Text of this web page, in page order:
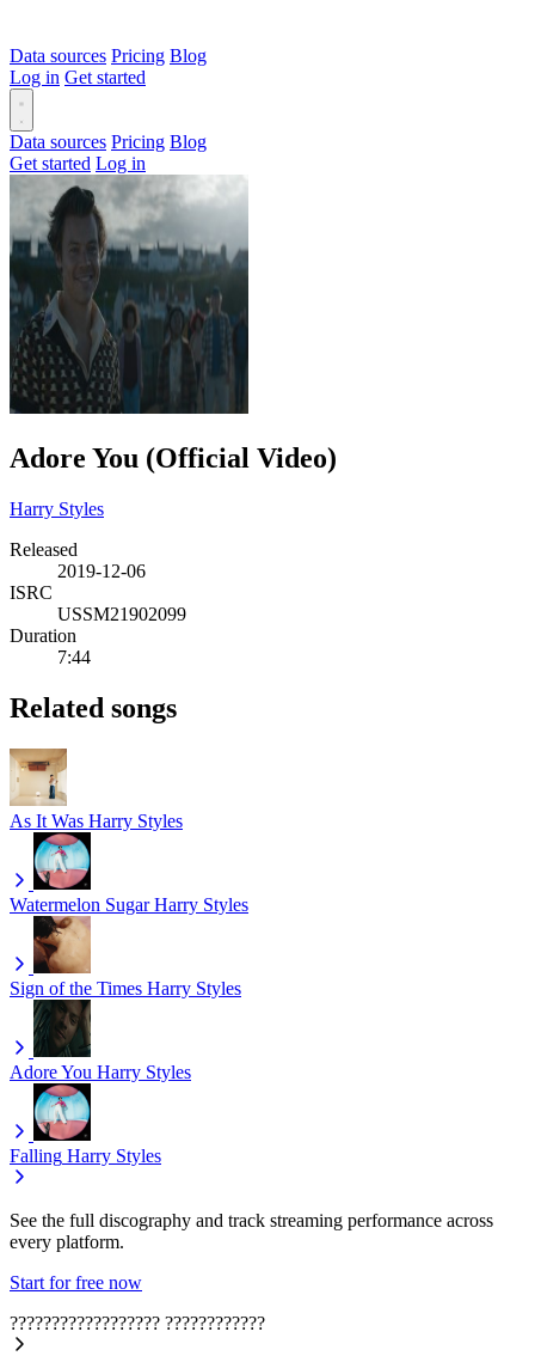
Data sources Pricing Blog
Log in Get started
Data sources Pricing Blog
Get started Log in
Adore You (Official Video)
Harry Styles
Released
2019-12-06
ISRC
USSM21902099
Duration
7:44
Related songs
As It Was Harry Styles
Watermelon Sugar Harry Styles
Sign of the Times Harry Styles
Adore You Harry Styles
Falling Harry Styles
See the full discography and track streaming performance across
every platform.
Start for free now
?????????????????? ????????????